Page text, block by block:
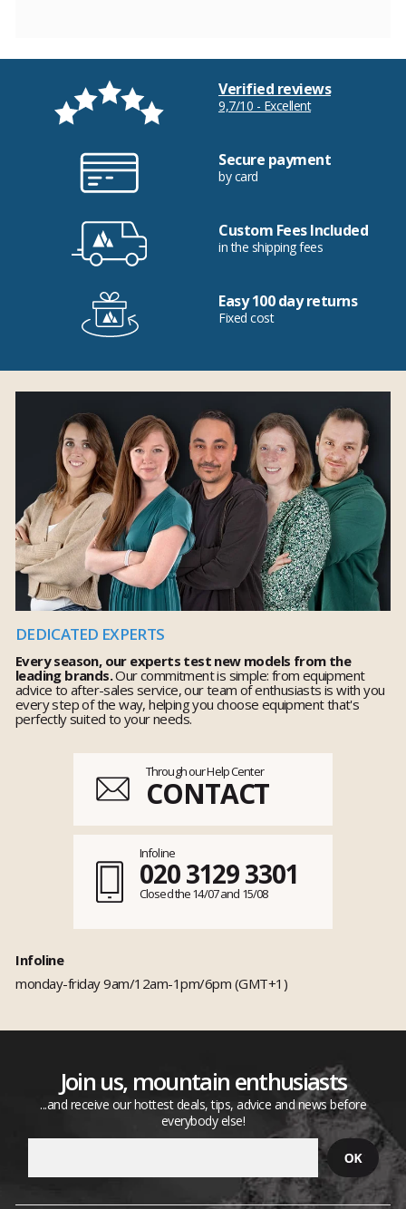
Verified reviews
9,7/10 - Excellent
Secure payment
by card
Custom Fees Included
in the shipping fees
Easy 100 day returns
Fixed cost
DEDICATED EXPERTS
Every season, our experts test new models from the
leading brands.Our commitment is simple: from equipment
advice to after-sales service, our team of enthusiasts is with you
every step of the way, helping you choose equipment that's
perfectly suited to your needs.
Through our Help Center
CONTACT
Infoline
020 3129 3301
Closed the 14/07 and 15/08
Infoline
monday-friday 9am/12am-1pm/6pm (GMT+1)
Join us, mountain enthusiasts
...and receive our hottest deals, tips, advice and news before
everybody else!